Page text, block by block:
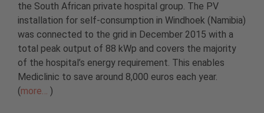
the South African private hospital group. The PV
installation for self-consumption in Windhoek (Namibia)
was connected to the grid in December 2015 with a
total peak output of 88 kWp and covers the majority
of the hospital’s energy requirement. This enables
Mediclinic to save around 8,000 euros each year.
(more… )